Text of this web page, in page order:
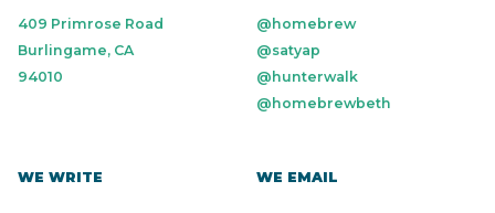
409 Primrose Road
Burlingame, CA
94010
@homebrew
@satyap
@hunterwalk
@homebrewbeth
WE WRITE WE EMAIL